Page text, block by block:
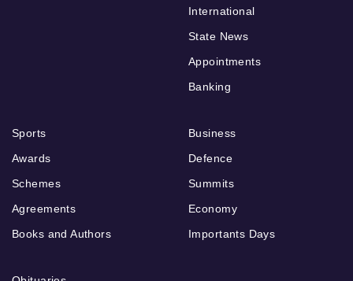
International
State News
Appointments
Banking
Sports
Awards
Schemes
Agreements
Books and Authors
Business
Defence
Summits
Economy
Importants Days